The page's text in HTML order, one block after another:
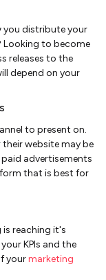
you distribute your
Looking to become
releases to the
depend on your
to present on.
website may be
advertisements
that is best for
reaching it's
KPIs and the
yourmarketing